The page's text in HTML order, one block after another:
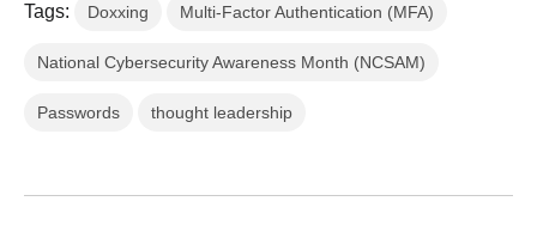
Tags: Doxxing Multi-Factor Authentication (MFA)
National Cybersecurity Awareness Month (NCSAM)
Passwords thought leadership